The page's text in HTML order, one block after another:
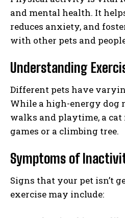
and mental health. It
reduces anxiety, and
with other pets and
Understanding
Different pets have
While a high-energy dog
walks and playtime, a
games or a climbing tree.
Symptoms of
Signs that your pet isn’t
exercise may include: